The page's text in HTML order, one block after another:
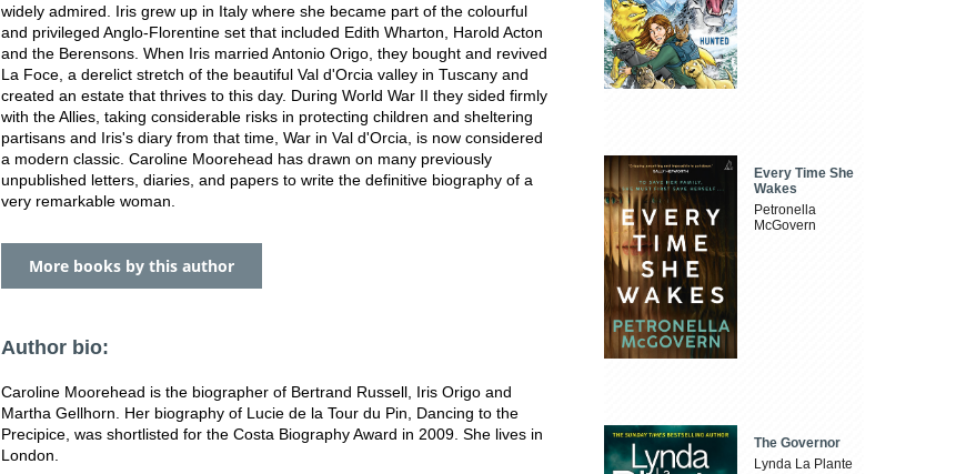
widely admired. Iris grew up in Italy where she became part of the colourful
and privileged Anglo-Florentine set that included Edith Wharton, Harold Acton
and the Berensons. When Iris married Antonio Origo, they bought and revived
La Foce, a derelict stretch of the beautiful Val d'Orcia valley in Tuscany and
created an estate that thrives to this day. During World War II they sided firmly
with the Allies, taking considerable risks in protecting children and sheltering
partisans and Iris's diary from that time, War in Val d'Orcia, is now considered
a modern classic. Caroline Moorehead has drawn on many previously
unpublished letters, diaries, and papers to write the definitive biography of a
very remarkable woman.
More books by this author
Author bio:
Caroline Moorehead is the biographer of Bertrand Russell, Iris Origo and
Martha Gellhorn. Her biography of Lucie de la Tour du Pin, Dancing to the
Precipice, was shortlisted for the Costa Biography Award in 2009. She lives in
London.
Every Time She
Wakes
Petronella
McGovern
The Governor
Lynda La Plante